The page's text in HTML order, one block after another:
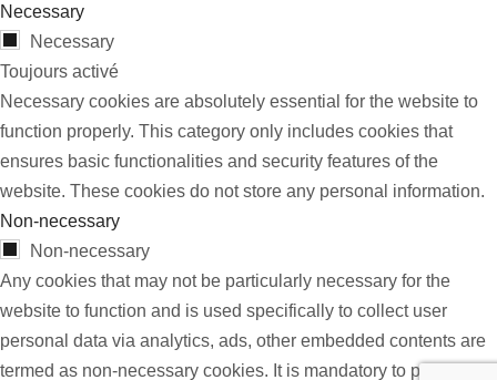
Necessary
Necessary
Toujours activé
Necessary cookies are absolutely essential for the website to
function properly. This category only includes cookies that
ensures basic functionalities and security features of the
website. These cookies do not store any personal information.
Non-necessary
Non-necessary
Any cookies that may not be particularly necessary for the
website to function and is used specifically to collect user
personal data via analytics, ads, other embedded contents are
termed as non-necessary cookies. It is mandatory to procure